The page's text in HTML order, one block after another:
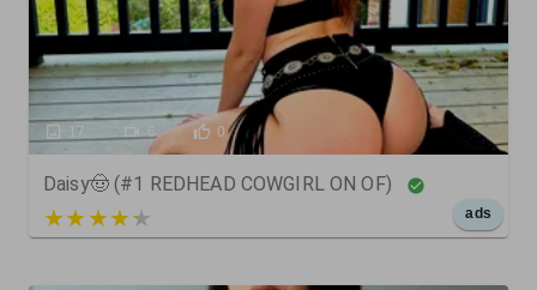
17 6 0
Daisy🤠 (#1 REDHEAD COWGIRL ON OF)
5 out of 5 ads